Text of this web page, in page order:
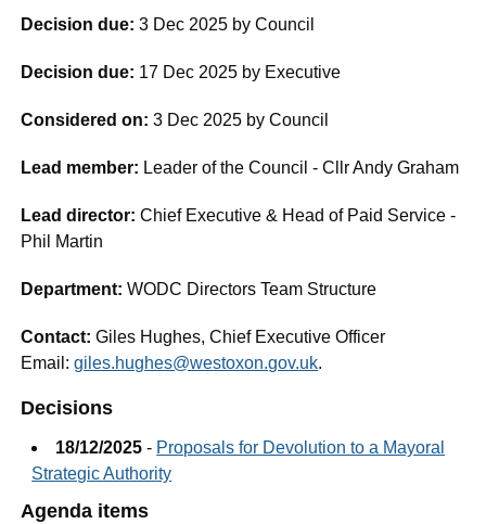
Decision due:3 Dec 2025 by Council
Decision due: 17 Dec 2025 by Executive
Considered on:3 Dec 2025 by Council
Lead member: Leader of the Council - Cllr Andy Graham
Lead director:Chief Executive & Head of Paid Service -
Phil Martin
Department:WODC Directors Team Structure
Contact:Giles Hughes, Chief Executive Officer
Email:giles.hughes@westoxon.gov.uk.
Decisions
18/12/2025 - Proposals for Devolution to a Mayoral
Strategic Authority
Agenda items